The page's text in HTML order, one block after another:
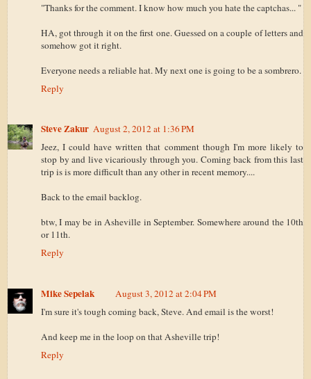
"Thanks for the comment. I know how much you hate the captchas... "
HA, got through it on the first one. Guessed on a couple of letters and
somehow got it right.
Everyone needs a reliable hat. My next one is going to be a sombrero.
Reply
Steve Zakur August 2, 2012 at 1:36 PM
Jeez, I could have written that comment though I'm more likely to
stop by and live vicariously through you. Coming back from this last
trip is is more difficult than any other in recent memory....
Back to the email backlog.
btw, I may be in Asheville in September. Somewhere around the 10th
or 11th.
Reply
Mike Sepelak
August 3, 2012 at 2:04 PM
I'm sure it's tough coming back, Steve. And email is the worst!
And keep me in the loop on that Asheville trip!
Reply